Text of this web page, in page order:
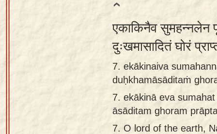
एकाकिनैव सुमहन्नलेन
दुःखमासादितं घोरं
7. ekākinaiva
duḥkhamāsāditaṁ
7. ekākinā eva
āsāditam ghoram
7. O lord of the earth,